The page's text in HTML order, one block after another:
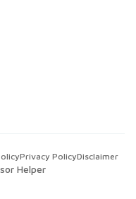
Helper
Privacy PolicyDisclaimer